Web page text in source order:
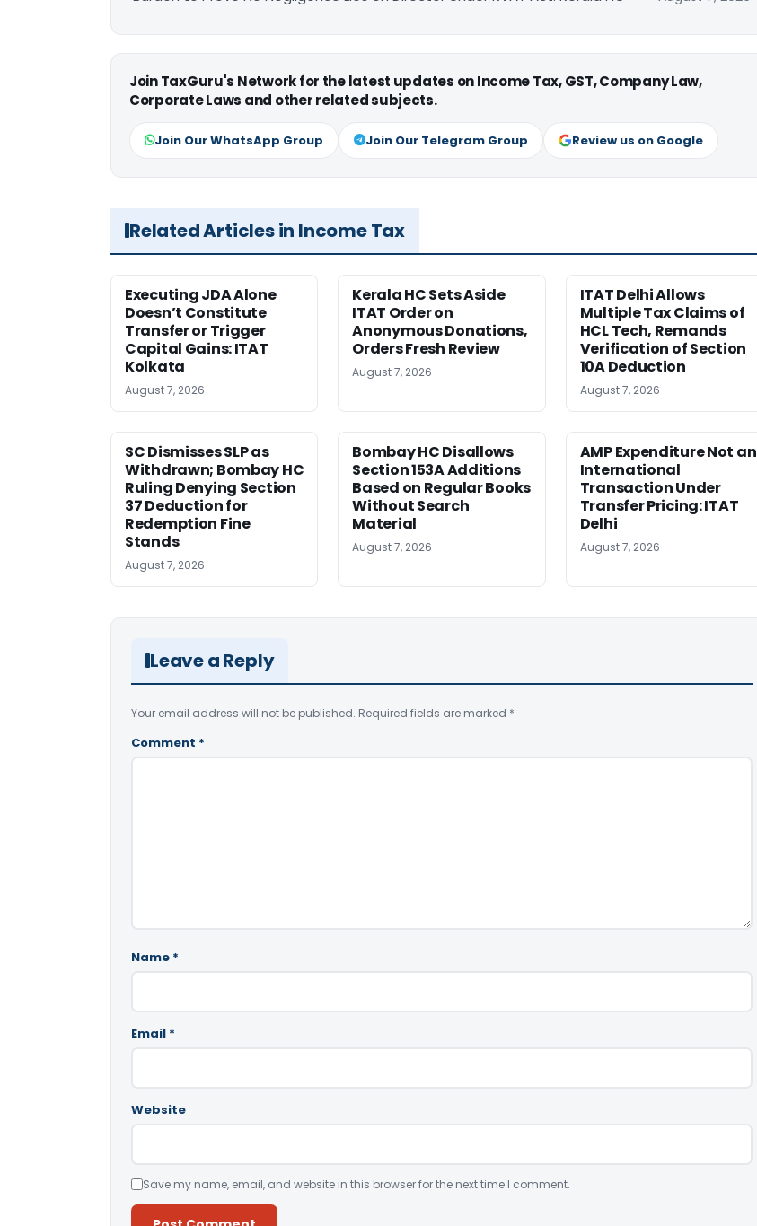
Join TaxGuru's Network for the latest updates on Income Tax, GST, Company Law,
Corporate Laws and other related subjects.
Join Our WhatsApp Group Join Our Telegram Group Review us on Google
Related Articles in Income Tax
Executing JDA Alone
Doesn’t Constitute
Transfer or Trigger
Capital Gains: ITAT
Kolkata
August 7, 2026
Kerala HC Sets Aside
ITAT Order on
Anonymous Donations,
Orders Fresh Review
August 7, 2026
ITAT Delhi Allows
Multiple Tax Claims of
HCL Tech, Remands
Verification of Section
10A Deduction
August 7, 2026
SC Dismisses SLP as
Withdrawn; Bombay HC
Ruling Denying Section
37 Deduction for
Redemption Fine
Stands
August 7, 2026
Bombay HC Disallows
Section 153A Additions
Based on Regular Books
Without Search
Material
August 7, 2026
AMP Expenditure Not an
International
Transaction Under
Transfer Pricing: ITAT
Delhi
August 7, 2026
Leave a Reply
Your email address will not be published. Required fields are marked *
Comment *
Name *
Email *
Website
Save my name, email, and website in this browser for the next time I comment.